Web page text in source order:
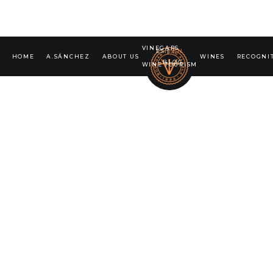
HOME A.SÁNCHEZ ABOUT US WINES
VINEGARS
WINE TOURISM
ES|EN
BLOG